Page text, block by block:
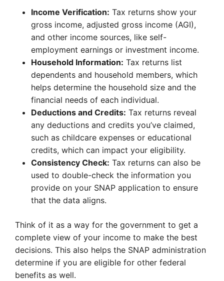
Income Verification: Tax returns show your
gross income, adjusted gross income (AGI),
and other income sources, like self-
employment earnings or investment income.
Household Information: Tax returns list
dependents and household members, which
helps determine the household size and the
financial needs of each individual.
Deductions and Credits: Tax returns reveal
any deductions and credits you’ve claimed,
such as childcare expenses or educational
credits, which can impact your eligibility.
Consistency Check: Tax returns can also be
used to double-check the information you
provide on your SNAP application to ensure
that the data aligns.
Think of it as a way for the government to get a
complete view of your income to make the best
decisions. This also helps the SNAP administration
determine if you are eligible for other federal
benefits as well.